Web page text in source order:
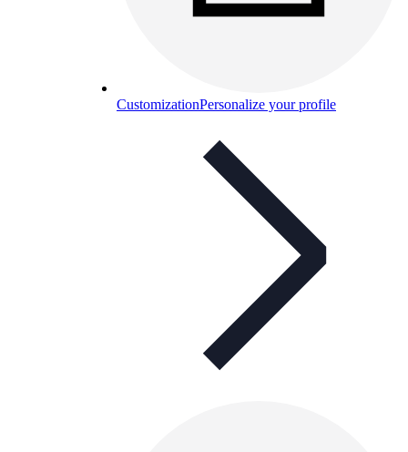
CustomizationPersonalize your profile